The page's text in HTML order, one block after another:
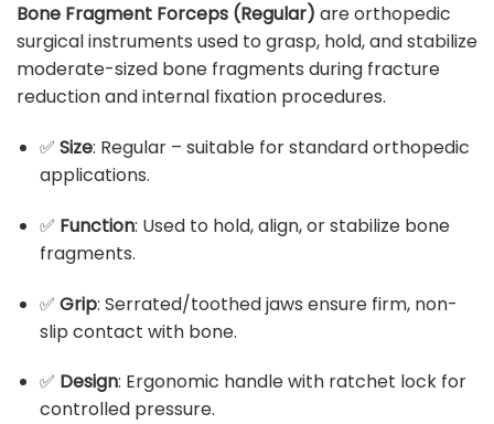
Bone Fragment Forceps (Regular) are orthopedic
surgical instruments used to grasp, hold, and stabilize
moderate-sized bone fragments during fracture
reduction and internal fixation procedures.
✅ Size: Regular – suitable for standard orthopedic
applications.
✅ Function: Used to hold, align, or stabilize bone
fragments.
✅ Grip: Serrated/toothed jaws ensure firm, non-
slip contact with bone.
✅ Design: Ergonomic handle with ratchet lock for
controlled pressure.